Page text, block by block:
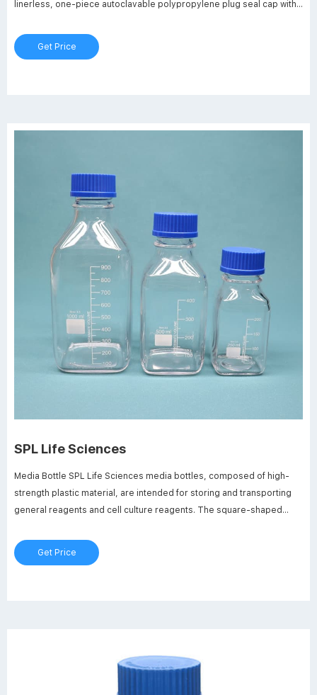
linerless, one-piece autoclavable polypropylene plug seal cap with
rings are available for dry heat sterilization (180°C). New glass
Get Price
SPL Life Sciences
Media Bottle SPL Life Sciences media bottles, composed of high-
strength plastic material, are intended for storing and transporting
general reagents and cell culture reagents. The square-shaped
and clarity as close to glass as possible.
Get Price